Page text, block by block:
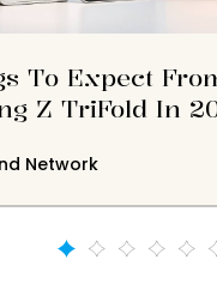
To Expect
Z TriFold In
Network